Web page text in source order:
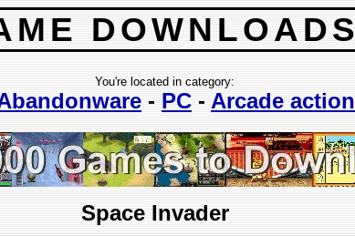
DOWNLOADS
You're located in category:
- PC - Arcade action
Space Invader